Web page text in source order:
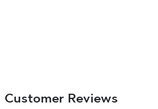
Customer Reviews